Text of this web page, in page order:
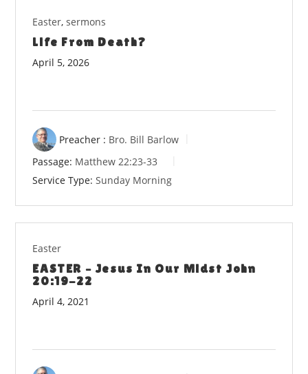
Easter,sermons
Life From Death?
April 5, 2026
Preacher : Bro. Bill Barlow
Passage: Matthew 22:23-33
Service Type: Sunday Morning
Easter
EASTER – Jesus In Our Midst John
20:19-22
April 4, 2021